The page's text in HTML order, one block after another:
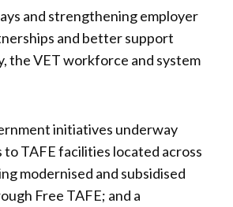
and strengthening employer
and better support
the VET workforce and system
initiatives underway
to TAFE facilities located across
modernised and subsidised
Free TAFE; and a